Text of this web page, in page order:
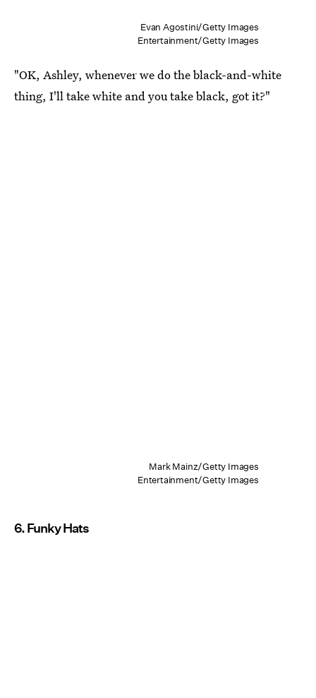
Evan Agostini/Getty Images
Entertainment/Getty Images
"OK, Ashley, whenever we do the black-and-white
thing, I'll take white and you take black, got it?"
Mark Mainz/Getty Images
Entertainment/Getty Images
6. Funky Hats